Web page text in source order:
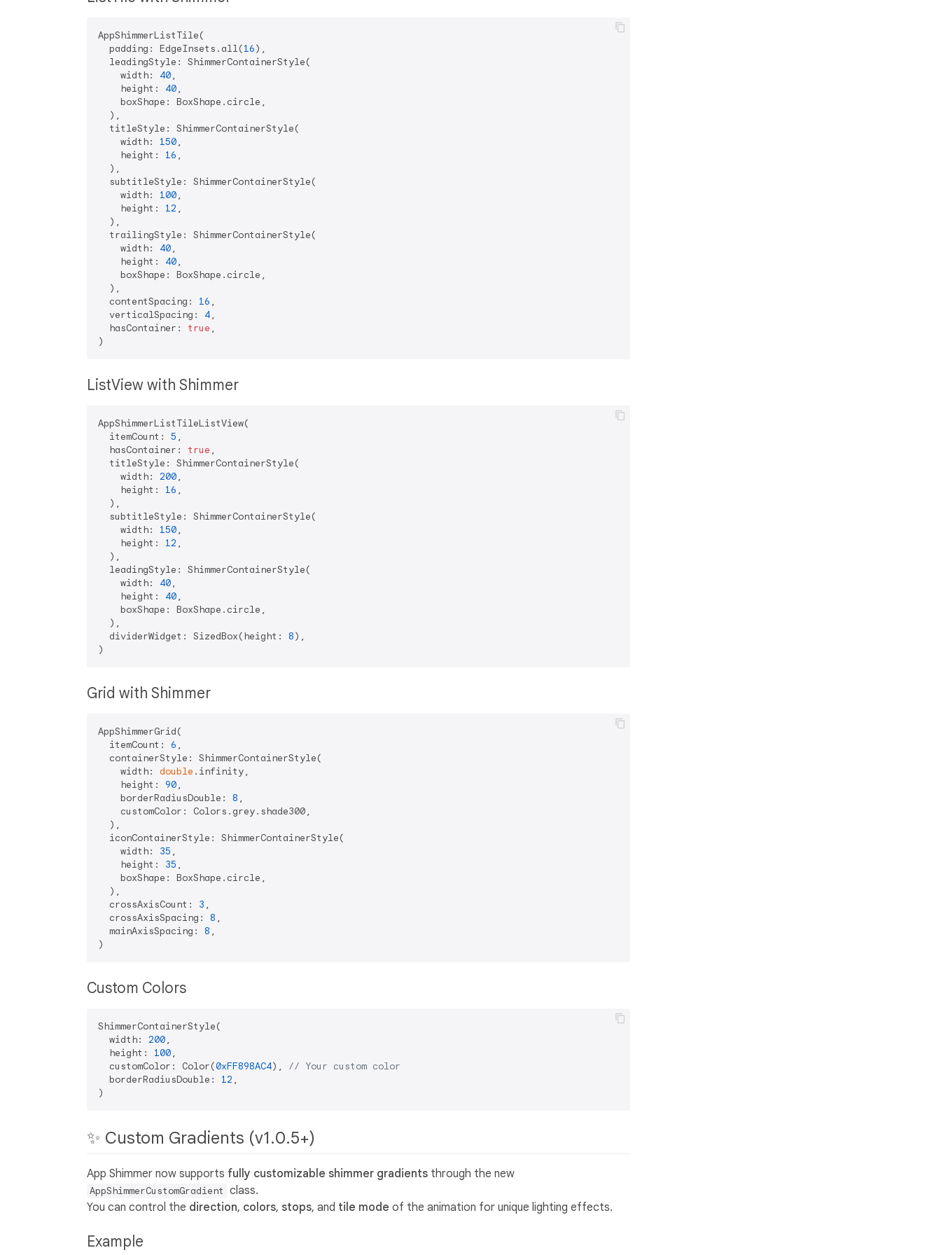
AppShimmerListTile(
  padding: EdgeInsets.all(
16),
  leadingStyle: ShimmerContainerStyle(
    width:
40,
    height:
40,
    boxShape: BoxShape.circle,
  ),
  titleStyle: ShimmerContainerStyle(
    width:
150,
    height:
16 ,
  ),
  subtitleStyle: ShimmerContainerStyle(
    width:
100,
    height:
12 ,
  ),
  trailingStyle: ShimmerContainerStyle(
    width:
40,
    height:
40,
    boxShape: BoxShape.circle,
  ),
  contentSpacing:
16 ,
  verticalSpacing:
4,
  hasContainer:
true ,
ListView with Shimmer
AppShimmerListTileListView(
  itemCount:
5 ,
  hasContainer:
true ,
  titleStyle: ShimmerContainerStyle(
    width:
200,
    height:
16 ,
  ),
  subtitleStyle: ShimmerContainerStyle(
    width:
150,
    height:
12 ,
  ),
  leadingStyle: ShimmerContainerStyle(
    width:
40,
    height:
40,
    boxShape: BoxShape.circle,
  ),
  dividerWidget: SizedBox(height:
8),
Grid with Shimmer
AppShimmerGrid(
  itemCount:
6 ,
  containerStyle: ShimmerContainerStyle(
    width:
double .infinity,
    height:
90,
    borderRadiusDouble:
8 ,
    customColor: Colors.grey.shade300,
  ),
  iconContainerStyle: ShimmerContainerStyle(
    width:
35 ,
    height:
35 ,
    boxShape: BoxShape.circle,
  ),
  crossAxisCount:
3 ,
  crossAxisSpacing:
8 ,
  mainAxisSpacing:
8 ,
Custom Colors
ShimmerContainerStyle(
  width:
200,
  height:
100,
  customColor: Color(
0xFF898AC4), // Your custom color
  borderRadiusDouble:
12 ,
✨ Custom Gradients (v1.0.5+)
App Shimmer now supports fully customizable shimmer gradients through the new
AppShimmerCustomGradient class.
You can control the direction, colors, stops, and tile mode of the animation for unique lighting effects.
Example